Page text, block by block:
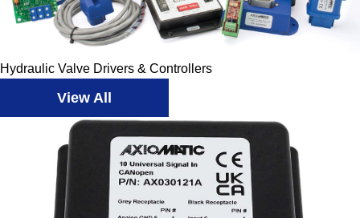
Hydraulic Valve Drivers & Controllers
View All